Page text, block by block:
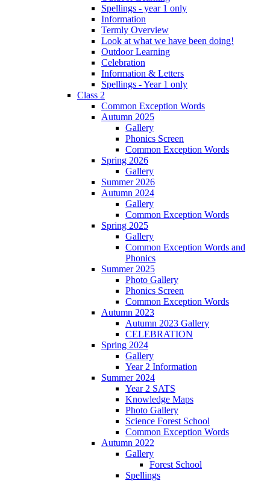
Spellings - year 1 only
Information
Termly Overview
Look at what we have been doing!
Outdoor Learning
Celebration
Information & Letters
Spellings - Year 1 only
Class 2
Common Exception Words
Autumn 2025
Gallery
Phonics Screen
Common Exception Words
Spring 2026
Gallery
Summer 2026
Autumn 2024
Gallery
Common Exception Words
Spring 2025
Gallery
Common Exception Words and
Phonics
Summer 2025
Photo Gallery
Phonics Screen
Common Exception Words
Autumn 2023
Autumn 2023 Gallery
CELEBRATION
Spring 2024
Gallery
Year 2 Information
Summer 2024
Year 2 SATS
Knowledge Maps
Photo Gallery
Science Forest School
Common Exception Words
Autumn 2022
Gallery
Forest School
Spellings